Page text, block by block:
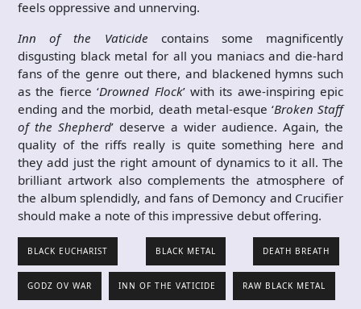
feels oppressive and unnerving.
Inn of the Vaticide contains some magnificently
disgusting black metal for all you maniacs and die-hard
fans of the genre out there, and blackened hymns such
as the fierce ‘Drowned Flock’ with its awe-inspiring epic
ending and the morbid, death metal-esque ‘Broken Staff
of the Shepherd’ deserve a wider audience. Again, the
quality of the riffs really is quite something here and
they add just the right amount of dynamics to it all. The
brilliant artwork also complements the atmosphere of
the album splendidly, and fans of Demoncy and Crucifier
should make a note of this impressive debut offering.
BLACK EUCHARIST BLACK METAL DEATH BREATH
GODZ OV WAR INN OF THE VATICIDE RAW BLACK METAL